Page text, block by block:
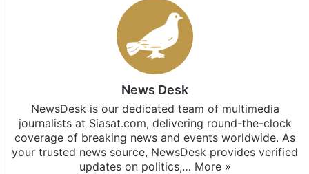
News Desk
NewsDesk is our dedicated team of multimedia
journalists at Siasat.com, delivering round-the-clock
coverage of breaking news and events worldwide. As
your trusted news source, NewsDesk provides verified
updates on politics,… More »